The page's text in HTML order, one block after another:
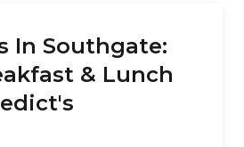
In Southgate:
& Lunch